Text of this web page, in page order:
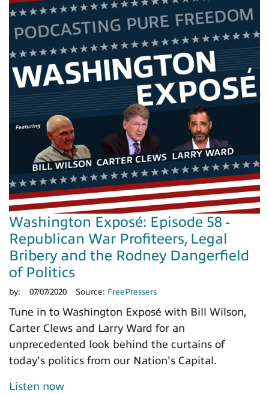
Washington Exposé: Episode 58 -
Republican War Profiteers, Legal
Bribery and the Rodney Dangerfield
of Politics
by: 07/07/2020 Source: FreePressers
Tune in to Washington Exposé with Bill Wilson,
Carter Clews and Larry Ward for an
unprecedented look behind the curtains of
today's politics from our Nation's Capital.
Listen now